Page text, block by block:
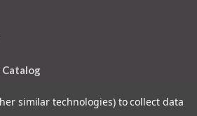
Catalog
similar technologies) to collect data